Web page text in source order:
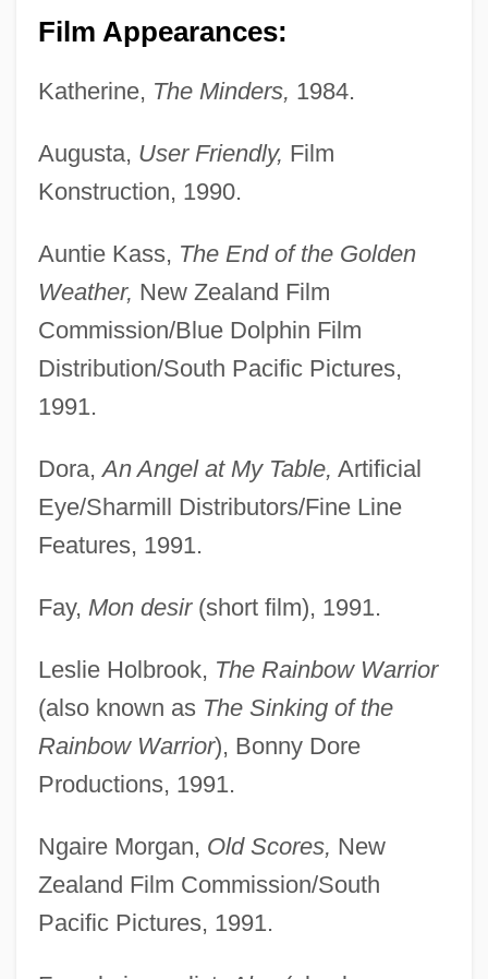
Film Appearances:
Katherine, The Minders, 1984.
Augusta, User Friendly, Film
Konstruction, 1990.
Auntie Kass, The End of the Golden
Weather, New Zealand Film
Commission/Blue Dolphin Film
Distribution/South Pacific Pictures,
1991.
Dora,An Angel at My Table, Artificial
Eye/Sharmill Distributors/Fine Line
Features, 1991.
Fay, Mon desir(short film), 1991.
Leslie Holbrook, The Rainbow Warrior
(also known as The Sinking of the
Rainbow Warrior), Bonny Dore
Productions, 1991.
Ngaire Morgan, Old Scores, New
Zealand Film Commission/South
Pacific Pictures, 1991.